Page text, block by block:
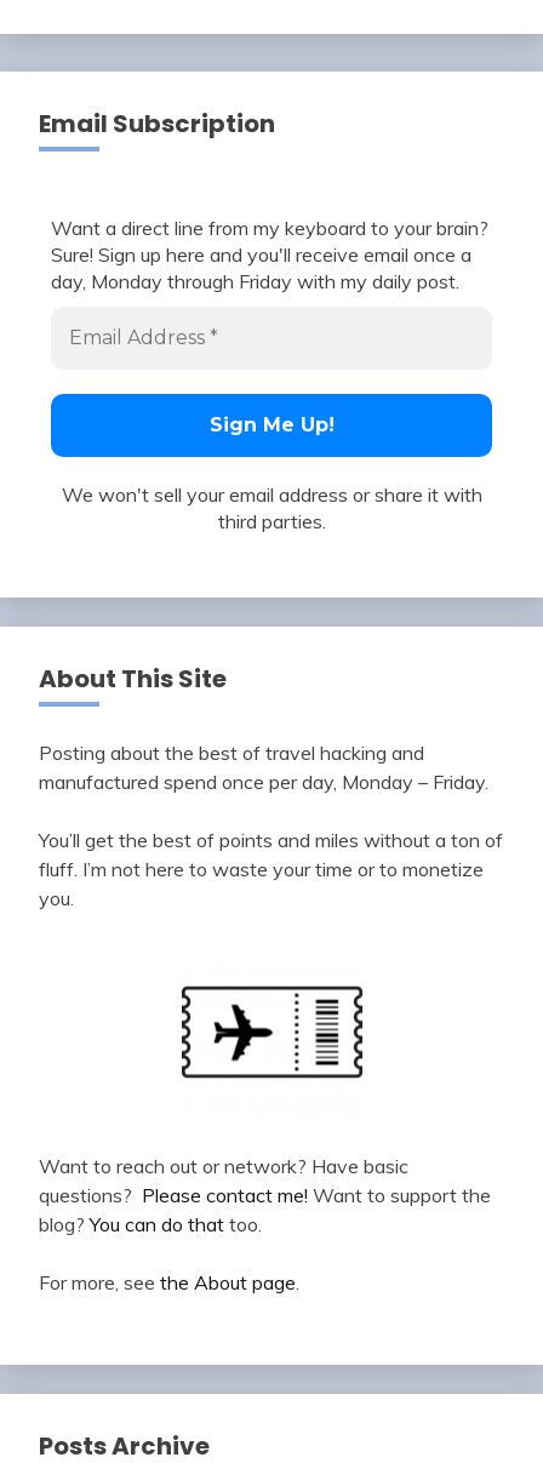
Email Subscription
Want a direct line from my keyboard to your brain?
Sure! Sign up here and you'll receive email once a
day, Monday through Friday with my daily post.
We won't sell your email address or share it with
third parties.
About This Site
Posting about the best of travel hacking and
manufactured spend once per day, Monday – Friday.
You’ll get the best of points and miles without a ton of
fluff. I’m not here to waste your time or to monetize
you.
Want to reach out or network? Have basic
questions? Please contact me! Want to support the
blog?You can do that too.
For more, see the About page
Posts Archive